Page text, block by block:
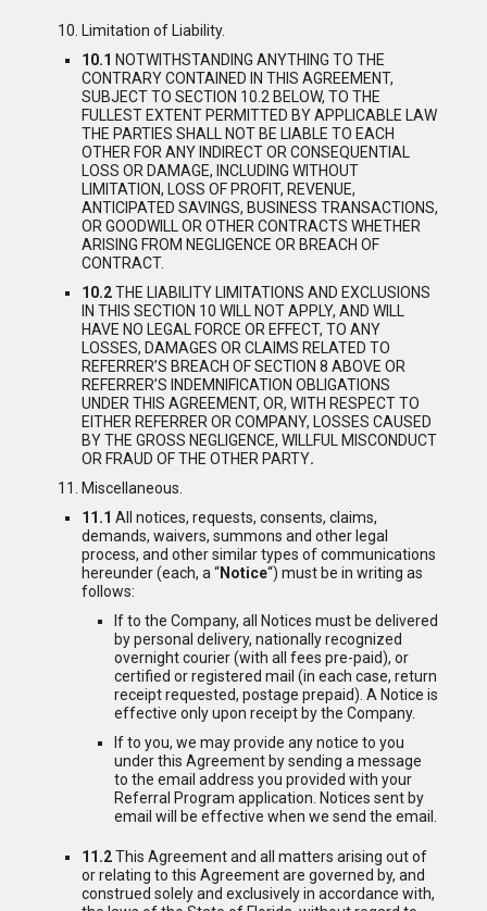
Limitation of Liability.
10.1 NOTWITHSTANDING ANYTHING TO THE
CONTRARY CONTAINED IN THIS AGREEMENT,
SUBJECT TO SECTION 10.2 BELOW, TO THE
FULLEST EXTENT PERMITTED BY APPLICABLE LAW
THE PARTIES SHALL NOT BE LIABLE TO EACH
OTHER FOR ANY INDIRECT OR CONSEQUENTIAL
LOSS OR DAMAGE, INCLUDING WITHOUT
LIMITATION, LOSS OF PROFIT, REVENUE,
ANTICIPATED SAVINGS, BUSINESS TRANSACTIONS,
OR GOODWILL OR OTHER CONTRACTS WHETHER
ARISING FROM NEGLIGENCE OR BREACH OF
CONTRACT.
10.2 THE LIABILITY LIMITATIONS AND EXCLUSIONS
IN THIS SECTION 10 WILL NOT APPLY, AND WILL
HAVE NO LEGAL FORCE OR EFFECT, TO ANY
LOSSES, DAMAGES OR CLAIMS RELATED TO
REFERRER’S BREACH OF SECTION 8 ABOVE OR
REFERRER’S INDEMNIFICATION OBLIGATIONS
UNDER THIS AGREEMENT, OR, WITH RESPECT TO
EITHER REFERRER OR COMPANY, LOSSES CAUSED
BY THE GROSS NEGLIGENCE, WILLFUL MISCONDUCT
OR FRAUD OF THE OTHER PARTY.
Miscellaneous
11.1 All notices, requests, consents, claims,
demands, waivers, summons and other legal
process, and other similar types of communications
hereunder (each, a “Notice“) must be in writing as
follows:
If to the Company, all Notices must be delivered
by personal delivery, nationally recognized
overnight courier (with all fees pre-paid), or
certified or registered mail (in each case, return
receipt requested, postage prepaid). A Notice is
effective only upon receipt by the Company.
If to you, we may provide any notice to you
under this Agreement by sending a message
to the email address you provided with your
Referral Program application. Notices sent by
email will be effective when we send the email.
11.2 This Agreement and all matters arising out of
or relating to this Agreement are governed by, and
construed solely and exclusively in accordance with,